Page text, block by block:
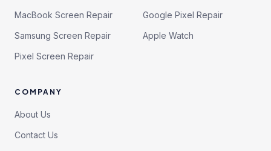
MacBook Screen Repair
Samsung Screen Repair
Pixel Screen Repair
Google Pixel Repair
Apple Watch
COMPANY
About Us
Contact Us